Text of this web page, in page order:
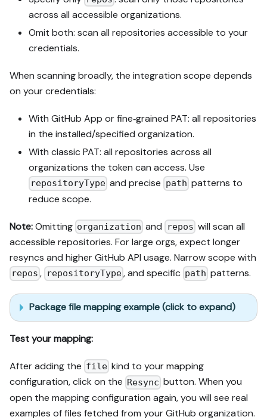
across all accessible organizations.
Omit both: scan all repositories accessible to your
credentials.
When scanning broadly, the integration scope depends
on your credentials:
With GitHub App or fine‑grained PAT: all repositories
in the installed/specified organization.
With classic PAT: all repositories across all
organizations the token can access. Use
repositoryType and precise path patterns to
reduce scope.
Note:Omitting organization and repos will scan all
accessible repositories. For large orgs, expect longer
resyncs and higher GitHub API usage. Narrow scope with
repos , repositoryType, and specific path patterns.
Package file mapping example (click to expand)
Test your mapping:
After adding the file kind to your mapping
configuration, click on the Resync button. When you
open the mapping configuration again, you will see real
examples of files fetched from your GitHub organization.